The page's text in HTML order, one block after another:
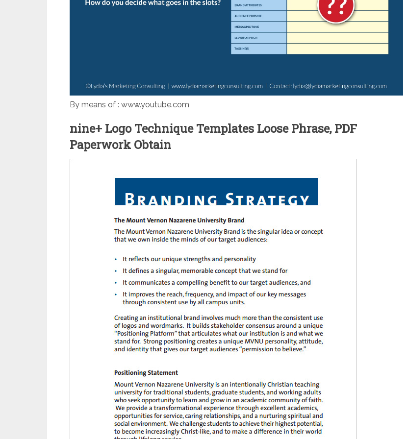
By means of : www.youtube.com
nine+ Logo Technique Templates Loose Phrase, PDF
Paperwork Obtain